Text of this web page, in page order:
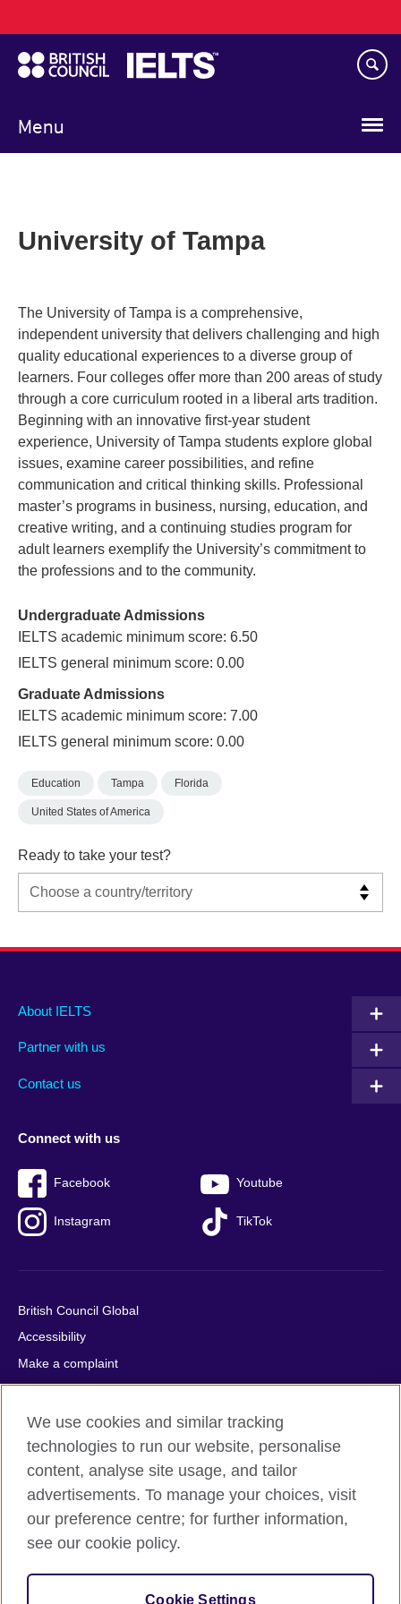
to
main
content
Menu
navigation
University of Tampa
The University of Tampa is a comprehensive,
independent university that delivers challenging and high
quality educational experiences to a diverse group of
learners. Four colleges offer more than 200 areas of study
through a core curriculum rooted in a liberal arts tradition.
Beginning with an innovative first-year student
experience, University of Tampa students explore global
issues, examine career possibilities, and refine
communication and critical thinking skills. Professional
master’s programs in business, nursing, education, and
creative writing, and a continuing studies program for
adult learners exemplify the University’s commitment to
the professions and to the community.
Undergraduate Admissions
IELTS academic minimum score: 6.50
IELTS general minimum score: 0.00
Graduate Admissions
IELTS academic minimum score: 7.00
IELTS general minimum score: 0.00
Education Tampa Florida
United States of America
Ready to take your test?
Main
footer
About IELTS
Partner with us
Contact us
Social
menu
Connect with us
Facebook Youtube
Instagram TikTok
Auxiliary
British Council Global
Accessibility
Make a complaint
Privacy
Cookies
Terms of use
Press office
Sitemap
© 2026 British Council
relations and educational opportunities. A registered charity:
209131 (England and Wales) SC037733 (Scotland).
We use cookies and similar tracking
technologies to run our website, personalise
content, analyse site usage, and tailor
advertisements. To manage your choices, visit
our preference centre; for further information,
see our cookie policy.
Cookie Settings